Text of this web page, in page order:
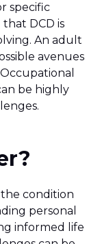
specific
DCD is
An adult
avenues
be highly
condition
personal
informed life